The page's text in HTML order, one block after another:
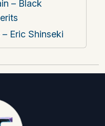
– Black
Eric Shinseki